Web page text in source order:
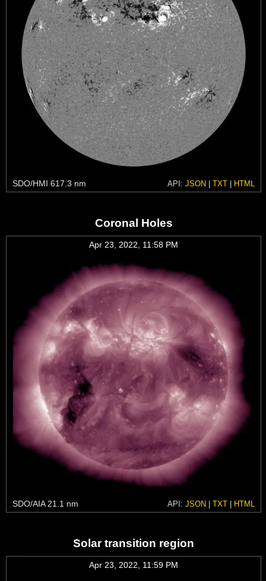
SDO/HMI 617.3 nm API: JSON | TXT | HTML
Coronal Holes
Apr 23, 2022, 11:58 PM
SDO/AIA 21.1 nm API: JSON | TXT | HTML
Solar transition region
Apr 23, 2022, 11:59 PM